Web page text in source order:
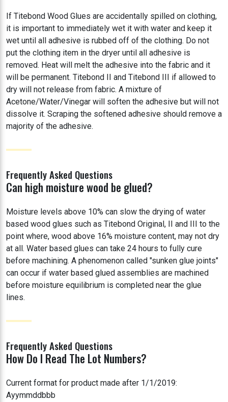
If Titebond Wood Glues are accidentally spilled on clothing,
it is important to immediately wet it with water and keep it
wet until all adhesive is rubbed off of the clothing. Do not
put the clothing item in the dryer until all adhesive is
removed. Heat will melt the adhesive into the fabric and it
will be permanent. Titebond II and Titebond III if allowed to
dry will not release from fabric. A mixture of
Acetone/Water/Vinegar will soften the adhesive but will not
dissolve it. Scraping the softened adhesive should remove a
majority of the adhesive.
Frequently Asked Questions
Can high moisture wood be glued?
Moisture levels above 10% can slow the drying of water
based wood glues such as Titebond Original, II and III to the
point where, wood above 16% moisture content, may not dry
at all. Water based glues can take 24 hours to fully cure
before machining. A phenomenon called "sunken glue joints"
can occur if water based glued assemblies are machined
before moisture equilibrium is completed near the glue
lines.
Frequently Asked Questions
How Do I Read The Lot Numbers?
Current format for product made after 1/1/2019:
Ayymmddbbb